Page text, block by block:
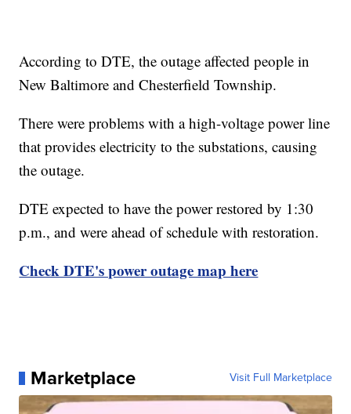
According to DTE, the outage affected people in
New Baltimore and Chesterfield Township.
There were problems with a high-voltage power line
that provides electricity to the substations, causing
the outage.
DTE expected to have the power restored by 1:30
p.m., and were ahead of schedule with restoration.
Check DTE's power outage map here
Marketplace Visit Full Marketplace